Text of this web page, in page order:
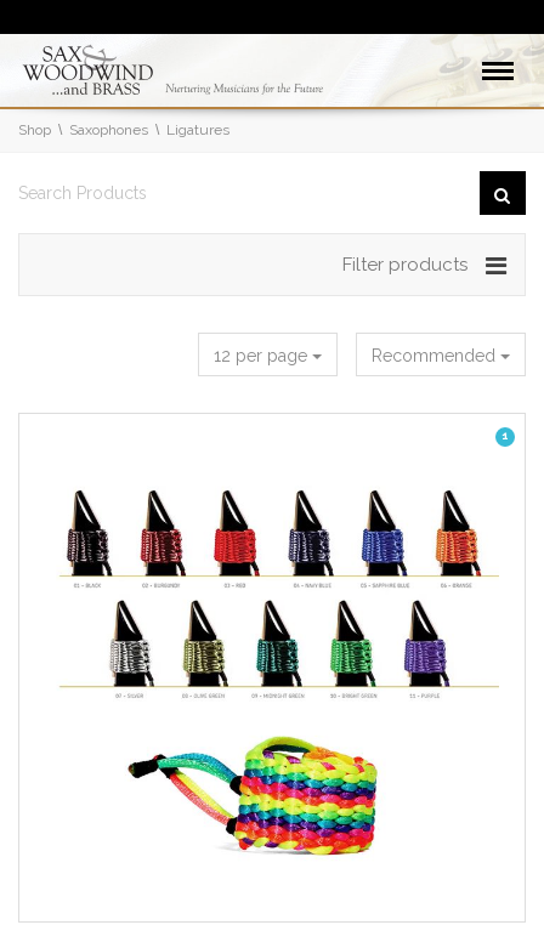
Shop Saxophones Ligatures
Filter products
Recommended
12 per page
1